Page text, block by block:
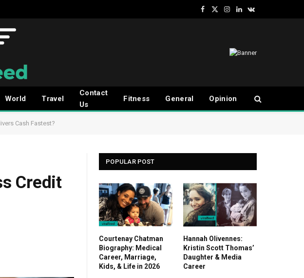
Facebook
X
Instagram
LinkedInVKontakte
World Travel
Contact
Us
Fitness General Opinion
Cash Fastest?
Credit
POPULAR POST
Courtenay Chatman
Biography: Medical
Career, Marriage,
Kids, & Life in 2026
Hannah Olivennes:
Kristin Scott Thomas’
Daughter & Media
Career